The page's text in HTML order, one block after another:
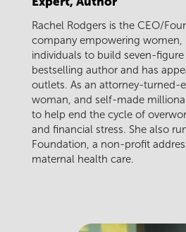
Rachel Rodgers is the CEO/
company empowering women,
individuals to build seven-figure
bestselling author and has
outlets. As an attorney-turned-
woman, and self-made
to help end the cycle of
and financial stress. She also
Foundation, a non-profit
maternal health care.